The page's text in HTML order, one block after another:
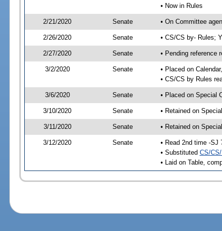
• Now in Rules
2/21/2020 Senate • On Committee
2/26/2020 Senate • CS/CS by- Rules;
2/27/2020 Senate • Pending reference
3/2/2020 Senate
• Placed on
• CS/CS by Rules
3/6/2020 Senate • Placed on Special
3/10/2020 Senate • Retained on
3/11/2020 Senate • Retained on
3/12/2020 Senate
• Read 2nd time -SJ
• Substituted CS/
• Laid on Table,